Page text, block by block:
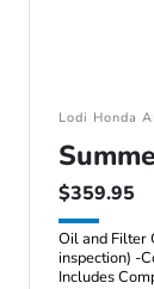
Lodi Honda
$359.95
Oil and Filter
inspection) -
Includes